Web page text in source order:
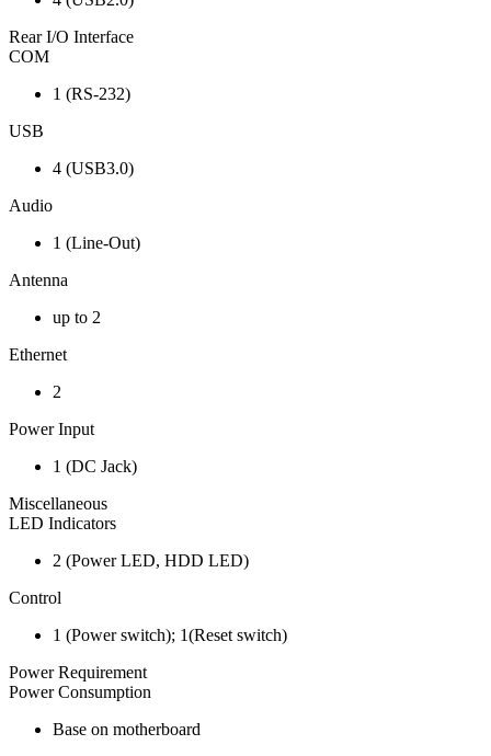
Rear I/O Interface
COM
1 (RS-232)
USB
4 (USB3.0)
Audio
1 (Line-Out)
Antenna
up to 2
Ethernet
2
Power Input
1 (DC Jack)
Miscellaneous
LED Indicators
2 (Power LED, HDD LED)
Control
1 (Power switch); 1(Reset switch)
Power Requirement
Power Consumption
Base on motherboard